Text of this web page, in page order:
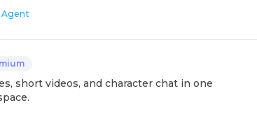
Agent
short videos, and character chat in one